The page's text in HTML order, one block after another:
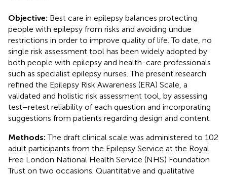
Objective: Best care in epilepsy balances protecting
people with epilepsy from risks and avoiding undue
restrictions in order to improve quality of life. To date, no
single risk assessment tool has been widely adopted by
both people with epilepsy and health-care professionals
such as specialist epilepsy nurses. The present research
refined the Epilepsy Risk Awareness (ERA) Scale, a
validated and holistic risk assessment tool, by assessing
test–retest reliability of each question and incorporating
suggestions from patients regarding design and content.
Methods: The draft clinical scale was administered to 102
adult participants from the Epilepsy Service at the Royal
Free London National Health Service (NHS) Foundation
Trust on two occasions. Quantitative and qualitative